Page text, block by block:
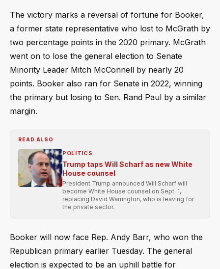
The victory marks a reversal of fortune for Booker,
a former state representative who lost to McGrath by
two percentage points in the 2020 primary. McGrath
went on to lose the general election to Senate
Minority Leader Mitch McConnell by nearly 20
points. Booker also ran for Senate in 2022, winning
the primary but losing to Sen. Rand Paul by a similar
margin.
READ ALSO
POLITICS
Trump taps Will Scharf as new White
House counsel
President Trump announced Will Scharf will
become White House counsel on Sept. 1,
replacing David Warrington, who is leaving for
the private sector.
Booker will now face Rep. Andy Barr, who won the
Republican primary earlier Tuesday. The general
election is expected to be an uphill battle for